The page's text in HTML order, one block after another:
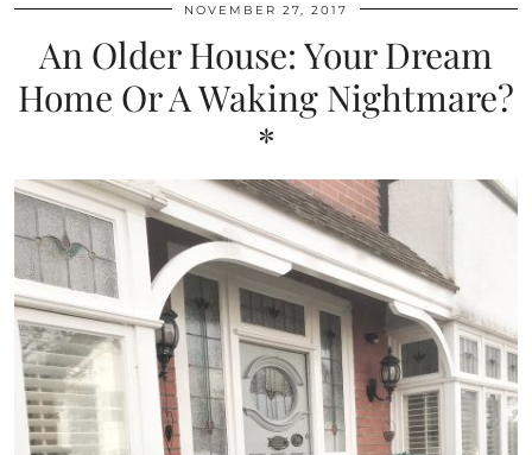
NOVEMBER 27, 2017
An Older House: Your Dream
Home Or A Waking Nightmare?
*